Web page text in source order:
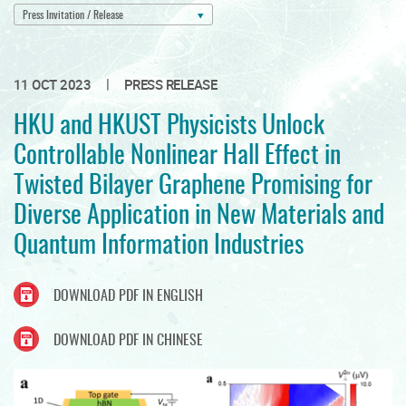
Press Invitation / Release
11 OCT 2023 | PRESS RELEASE
HKU and HKUST Physicists Unlock
Controllable Nonlinear Hall Effect in
Twisted Bilayer Graphene Promising for
Diverse Application in New Materials and
Quantum Information Industries
DOWNLOAD PDF IN ENGLISH
DOWNLOAD PDF IN CHINESE